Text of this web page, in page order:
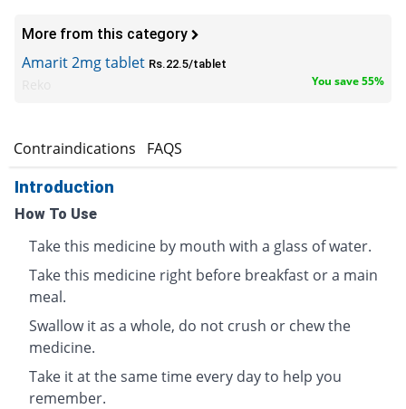
More from this category
Amarit 2mg tablet Rs.22.5/tablet
You save 55%
Contraindications FAQS
Introduction
How To Use
Take this medicine by mouth with a glass of water.
Take this medicine right before breakfast or a main
meal.
Swallow it as a whole, do not crush or chew the
medicine.
Take it at the same time every day to help you
remember.